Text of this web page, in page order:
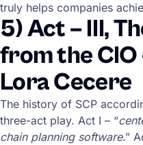
truly helps companies
5) Act – III,
from the CIO
Lora Cecere
The history of SCP
three-act play. Act I – “
chain planning software.”